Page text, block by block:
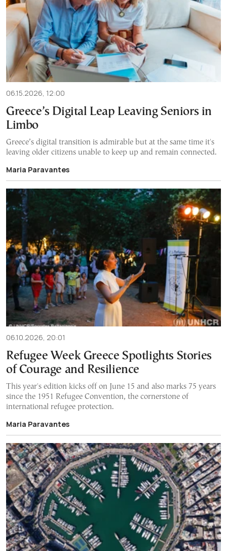
06.15.2026, 12:00
Greece’s Digital Leap Leaving Seniors in
Limbo
Greece’s digital transition is admirable but at the same time it's
leaving older citizens unable to keep up and remain connected.
Maria Paravantes
06.10.2026, 20:01
Refugee Week Greece Spotlights Stories
of Courage and Resilience
This year's edition kicks off on June 15 and also marks 75 years
since the 1951 Refugee Convention, the cornerstone of
international refugee protection.
Maria Paravantes